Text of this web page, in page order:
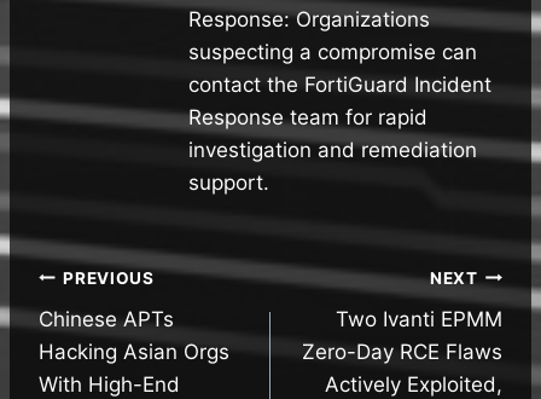
Response: Organizations
suspecting a compromise can
contact the FortiGuard Incident
Response team for rapid
investigation and remediation
support.
Post
navigation
PREVIOUS
Chinese APTs
Hacking Asian Orgs
With High-End
NEXT
Two Ivanti EPMM
Zero-Day RCE Flaws
Actively Exploited,